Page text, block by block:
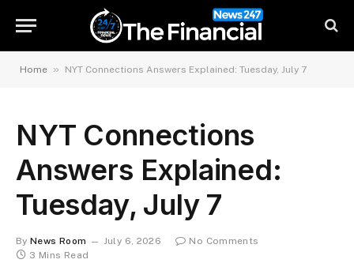
Home » NYT Connections Answers Explained: Tuesday, July 7
NYT Connections
Answers Explained:
Tuesday, July 7
By News Room July 6, 2026
No Comments
3 Mins Read